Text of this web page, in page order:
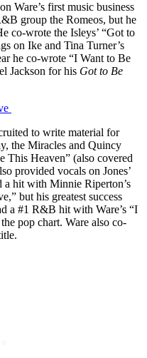
Ware’s first music business
group the Romeos, but he
co-wrote the Isleys’ “Got to
on Ike and Tina Turner’s
he co-wrote “I Want to Be
Jackson for his Got to Be
to write material for
the Miracles and Quincy
This Heaven” (also covered
provided vocals on Jones’
a hit with Minnie Riperton’s
but his greatest success
a #1 R&B hit with Ware’s “I
pop chart. Ware also co-